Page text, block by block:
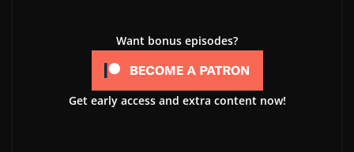
Want bonus episodes?
Get early access and extra content now!